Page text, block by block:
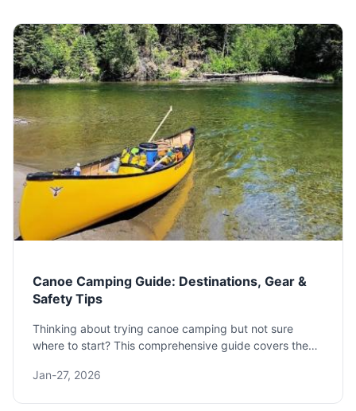
Canoe Camping Guide: Destinations, Gear &
Safety Tips
Thinking about trying canoe camping but not sure
where to start? This comprehensive guide covers the
and memorable adventure, based on real experience.
Jan-27, 2026